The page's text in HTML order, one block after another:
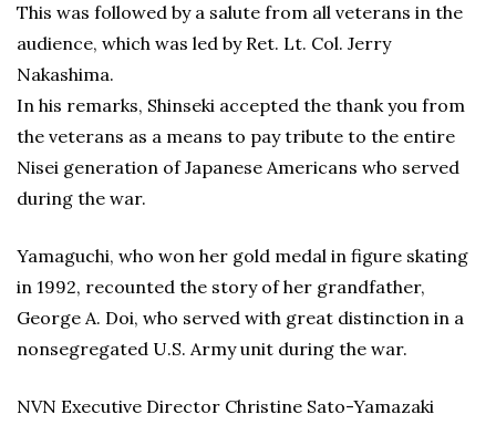
This was followed by a salute from all veterans in the
audience, which was led by Ret. Lt. Col. Jerry
Nakashima.
In his remarks, Shinseki accepted the thank you from
the veterans as a means to pay tribute to the entire
Nisei generation of Japanese Americans who served
during the war.
Yamaguchi, who won her gold medal in figure skating
in 1992, recounted the story of her grandfather,
George A. Doi, who served with great distinction in a
nonsegregated U.S. Army unit during the war.
NVN Executive Director Christine Sato-Yamazaki